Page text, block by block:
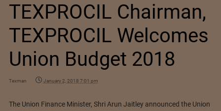
TEXPROCIL Chairman,
TEXPROCIL Welcomes
Union Budget 2018
Texman January 2, 2018 7:01 pm
The Union Finance Minister, Shri Arun Jaitley announced the Union